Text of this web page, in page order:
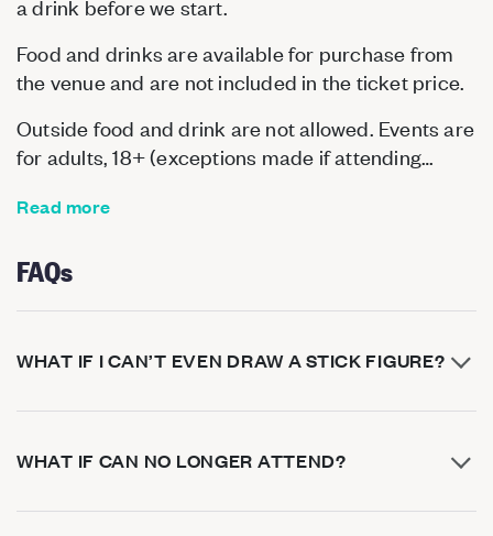
a drink before we start.
Food and drinks are available for purchase from
the venue and are not included in the ticket price.
Outside food and drink are not allowed. Events are
for adults, 18+ (exceptions made if attending…
Read more
FAQs
WHAT IF I CAN’T EVEN DRAW A STICK FIGURE?
WHAT IF CAN NO LONGER ATTEND?